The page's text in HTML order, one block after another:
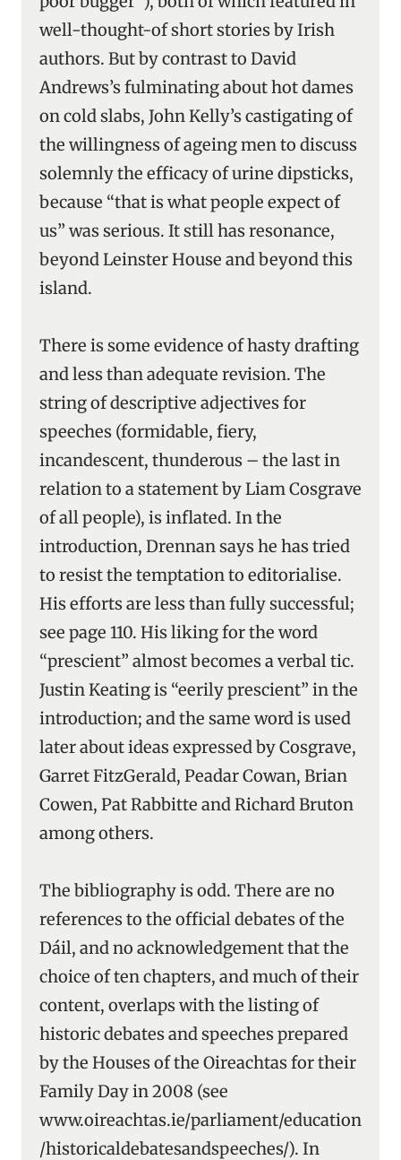
well-thought-of short stories by Irish
authors. But by contrast to David
Andrews’s fulminating about hot dames
on cold slabs, John Kelly’s castigating of
the willingness of ageing men to discuss
solemnly the efficacy of urine dipsticks,
because “that is what people expect of
us” was serious. It still has resonance,
beyond Leinster House and beyond this
island.
There is some evidence of hasty drafting
and less than adequate revision. The
string of descriptive adjectives for
speeches (formidable, fiery,
incandescent, thunderous – the last in
relation to a statement by Liam Cosgrave
of all people), is inflated. In the
introduction, Drennan says he has tried
to resist the temptation to editorialise.
His efforts are less than fully successful;
see page 110. His liking for the word
“prescient” almost becomes a verbal tic.
Justin Keating is “eerily prescient” in the
introduction; and the same word is used
later about ideas expressed by Cosgrave,
Garret FitzGerald, Peadar Cowan, Brian
Cowen, Pat Rabbitte and Richard Bruton
among others.
The bibliography is odd. There are no
references to the official debates of the
Dáil, and no acknowledgement that the
choice of ten chapters, and much of their
content, overlaps with the listing of
historic debates and speeches prepared
by the Houses of the Oireachtas for their
Family Day in 2008 (see
www.oireachtas.ie/parliament/education
/historicaldebatesandspeeches/). In